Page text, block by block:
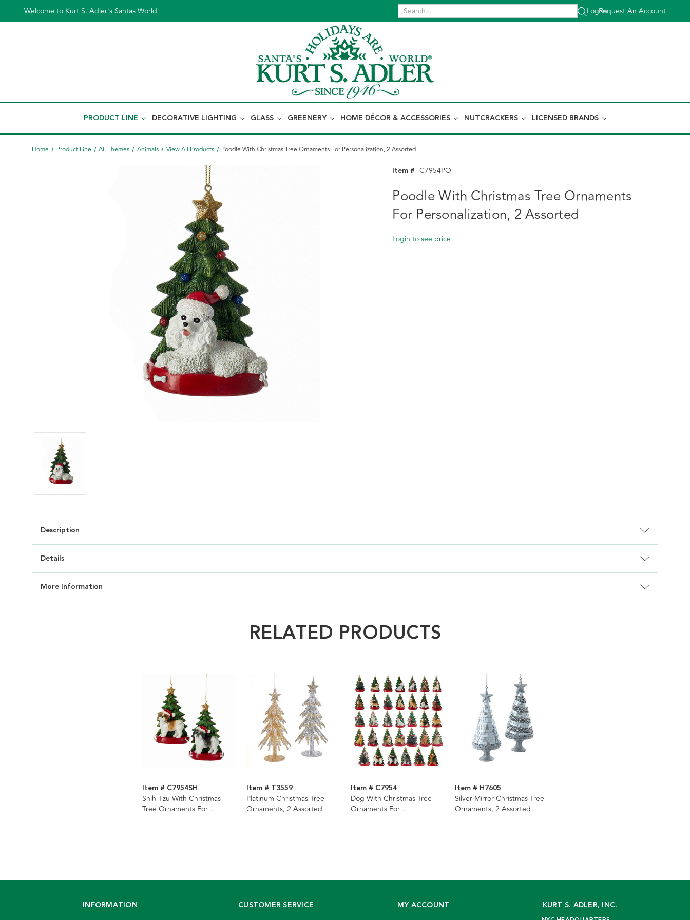
Welcome to Kurt S. Adler's Santas World Log In
|
Request An Account
PRODUCT LINE DECORATIVE LIGHTING GLASS GREENERY HOME DÉCOR & ACCESSORIES NUTCRACKERS LICENSED BRANDS
Home Product Line All Themes Animals View All Products Poodle With Christmas Tree Ornaments For Personalization, 2 Assorted
Item # C7954PO
Poodle With Christmas Tree Ornaments
For Personalization, 2 Assorted
Login to see price
Description
Details
More Information
RELATED PRODUCTS
Item # C7954SH
Shih-Tzu With Christmas
Tree Ornaments For
Item # T3559
Platinum Christmas Tree
Ornaments, 2 Assorted
Item # C7954
Dog With Christmas Tree
Ornaments For
Item # H7605
Silver Mirror Christmas Tree
Ornaments, 2 Assorted
INFORMATION CUSTOMER SERVICE MY ACCOUNT KURT S. ADLER, INC.